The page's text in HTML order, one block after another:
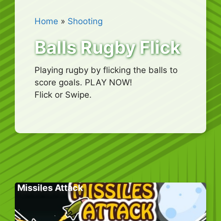
Home » Shooting
Balls Rugby Flick
Playing rugby by flicking the balls to
score goals. PLAY NOW!
Flick or Swipe.
Missiles Attack